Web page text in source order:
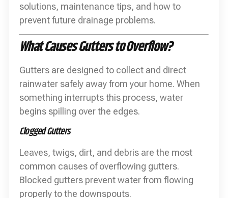
solutions, maintenance tips, and how to
prevent future drainage problems.
What Causes Gutters to Overflow?
Gutters are designed to collect and direct
rainwater safely away from your home. When
something interrupts this process, water
begins spilling over the edges.
Clogged Gutters
Leaves, twigs, dirt, and debris are the most
common causes of overflowing gutters.
Blocked gutters prevent water from flowing
properly to the downspouts.